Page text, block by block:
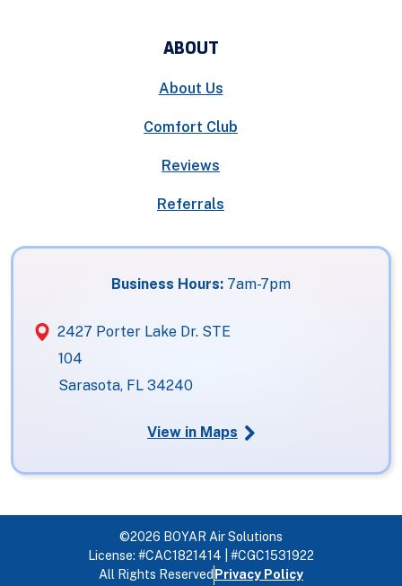
ABOUT
About Us
Comfort Club
Reviews
Referrals
Business Hours: 7am-7pm
2427 Porter Lake Dr. STE
104
Sarasota, FL 34240
View in Maps
©2026 BOYAR Air Solutions
License: #CAC1821414 | #CGC1531922
All Rights Reserved Privacy Policy